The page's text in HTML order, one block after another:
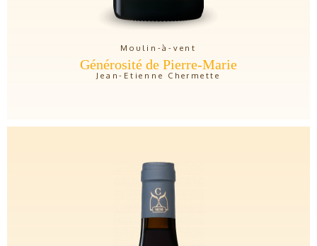
Moulin-à-vent
Générosité de Pierre-Marie
Jean-Etienne Chermette